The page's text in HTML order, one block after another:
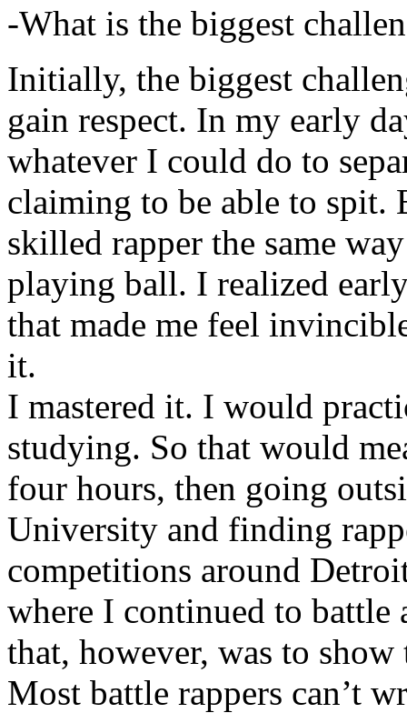
-What is the biggest
Initially, the biggest
gain respect. In my early
whatever I could do to
claiming to be able to spit.
skilled rapper the same
playing ball. I realized
that made me feel
it.
I mastered it. I would
studying. So that would
four hours, then going
University and finding
competitions around
where I continued to battle
that, however, was to show
Most battle rappers can’t